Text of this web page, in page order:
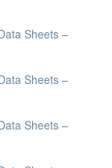
Sheets –
Sheets –
Sheets –